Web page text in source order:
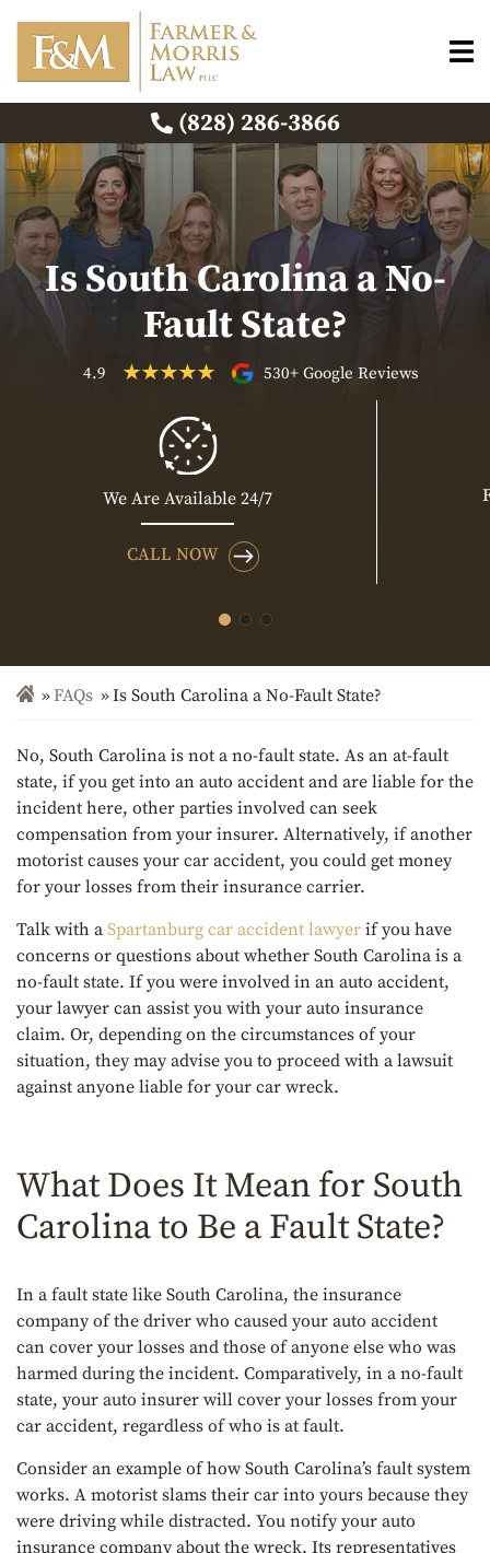
(828) 286-3866
Is South Carolina a No-
Fault State?
4.9 530+ Google Reviews
We Are Available 24/7
CALL NOW
FAQs Is South Carolina a No-Fault State?
No, South Carolina is not a no-fault state. As an at-fault
state, if you get into an auto accident and are liable for the
incident here, other parties involved can seek
compensation from your insurer. Alternatively, if another
motorist causes your car accident, you could get money
for your losses from their insurance carrier.
Talk with a Spartanburg car accident lawyer if you have
concerns or questions about whether South Carolina is a
no-fault state. If you were involved in an auto accident,
your lawyer can assist you with your auto insurance
claim. Or, depending on the circumstances of your
situation, they may advise you to proceed with a lawsuit
against anyone liable for your car wreck.
What Does It Mean for South
Carolina to Be a Fault State?
In a fault state like South Carolina, the insurance
company of the driver who caused your auto accident
can cover your losses and those of anyone else who was
harmed during the incident. Comparatively, in a no-fault
state, your auto insurer will cover your losses from your
car accident, regardless of who is at fault.
Consider an example of how South Carolina’s fault system
works. A motorist slams their car into yours because they
were driving while distracted. You notify your auto
insurance company about the wreck. Its representatives